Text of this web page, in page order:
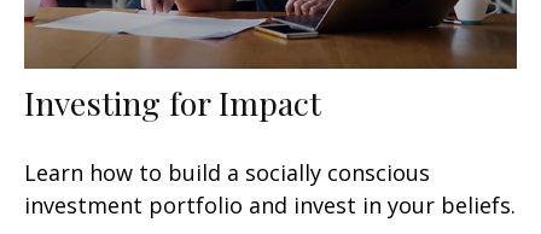
Investing for Impact
Learn how to build a socially conscious
investment portfolio and invest in your beliefs.